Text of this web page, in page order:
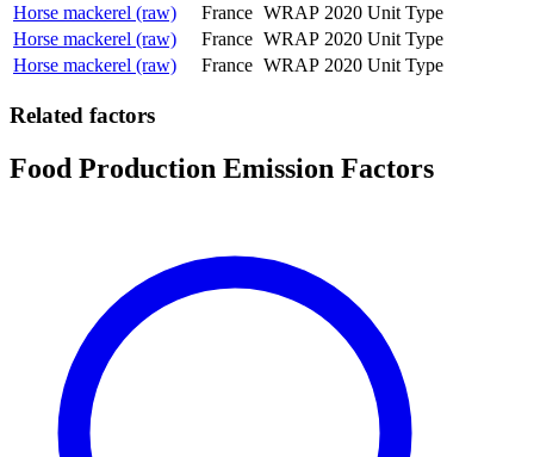
Horse mackerel (raw)
France WRAP 2020 Unit Type
Horse mackerel (raw)
France WRAP 2020 Unit Type
Horse mackerel (raw)
France WRAP 2020 Unit Type
Related factors
Food Production Emission Factors